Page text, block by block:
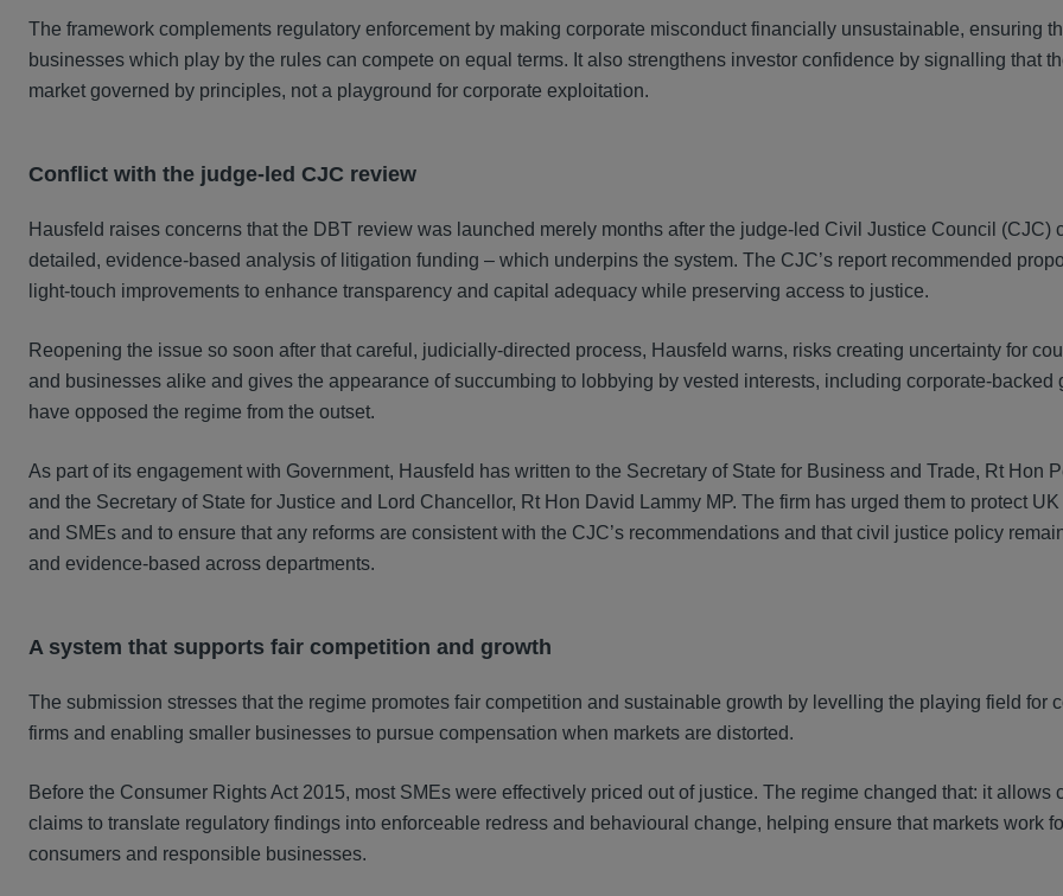
The framework complements regulatory enforcement by making corporate misconduct financially unsustainable, ensuring
businesses which play by the rules can compete on equal terms. It also strengthens investor confidence by signalling that
market governed by principles, not a playground for corporate exploitation.
Conflict with the judge-led CJC review
Hausfeld raises concerns that the DBT review was launched merely months after the judge-led Civil Justice Council (CJC)
detailed, evidence-based analysis of litigation funding – which underpins the system. The CJC’s report recommended
light-touch improvements to enhance transparency and capital adequacy while preserving access to justice.
Reopening the issue so soon after that careful, judicially-directed process, Hausfeld warns, risks creating uncertainty for
and businesses alike and gives the appearance of succumbing to lobbying by vested interests, including corporate-backed
have opposed the regime from the outset.
As part of its engagement with Government, Hausfeld has written to the Secretary of State for Business and Trade, Rt Hon
and the Secretary of State for Justice and Lord Chancellor, Rt Hon David Lammy MP. The firm has urged them to protect
and SMEs and to ensure that any reforms are consistent with the CJC’s recommendations and that civil justice policy
and evidence-based across departments.
A system that supports fair competition and growth
The submission stresses that the regime promotes fair competition and sustainable growth by levelling the playing field for
firms and enabling smaller businesses to pursue compensation when markets are distorted.
Before the Consumer Rights Act 2015, most SMEs were effectively priced out of justice. The regime changed that: it allows
claims to translate regulatory findings into enforceable redress and behavioural change, helping ensure that markets work
consumers and responsible businesses.